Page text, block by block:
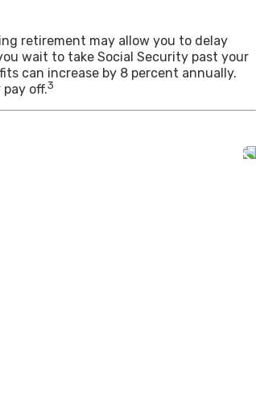
retirement may allow you to delay
wait to take Social Security past your
can increase by 8 percent annually.
off.3